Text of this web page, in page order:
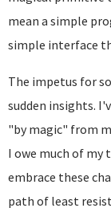
mean a simple
simple interface
The impetus for
sudden insights.
"by magic" from
I owe much of
embrace these
path of least